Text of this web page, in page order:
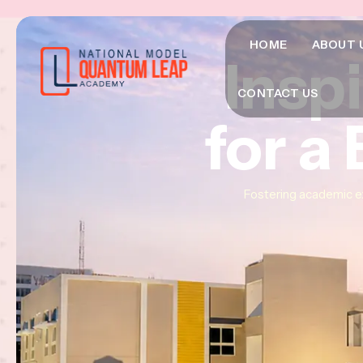
HOME ABOUT
CONTACT US
for a
for a
for a